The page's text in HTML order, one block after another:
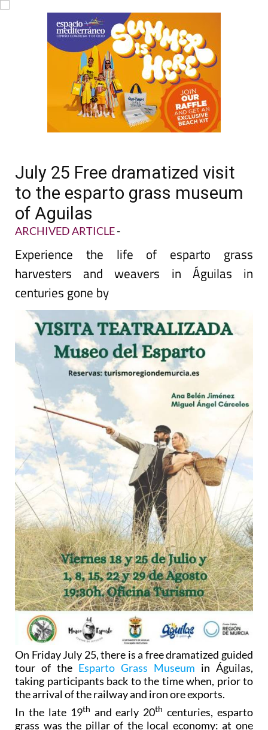
July 25 Free dramatized visit
to the esparto grass museum
of Aguilas
ARCHIVED ARTICLE-
Experience the life of esparto grass
harvesters and weavers in Águilas in
centuries gone by
On Friday July 25, there is a free dramatized guided
tour of the Esparto Grass Museum in Águilas,
taking participants back to the time when, prior to
the arrival of the railway and iron ore exports.
In the late 19th and early 20th centuries, esparto
grass was the pillar of the local economy: at one